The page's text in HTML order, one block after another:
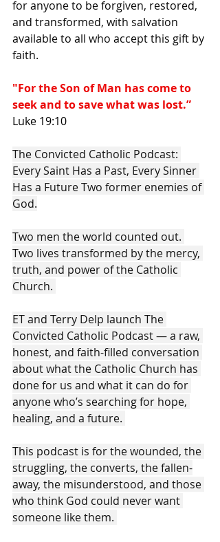
for anyone to be forgiven, restored,
and transformed, with salvation
available to all who accept this gift by
faith.
"For the Son of Man has come to
seek and to save what was lost.”
Luke 19:10
The Convicted Catholic Podcast:
Every Saint Has a Past, Every Sinner
Has a Future Two former enemies of
God.
Two men the world counted out.
Two lives transformed by the mercy,
truth, and power of the Catholic
Church.
ET and Terry Delp launch The
Convicted Catholic Podcast — a raw,
honest, and faith-filled conversation
about what the Catholic Church has
done for us and what it can do for
anyone who’s searching for hope,
healing, and a future.
This podcast is for the wounded, the
struggling, the converts, the fallen-
away, the misunderstood, and those
who think God could never want
someone like them.